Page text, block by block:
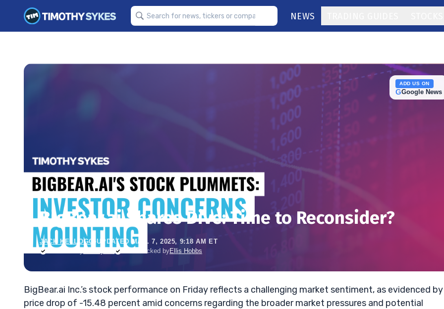
NEWS
ADD US ON
GGoogle News
BigBear.ai Shares Dive: Time to Reconsider?
JACK KELLOGG •UPDATED MAR. 7, 2025, 9:18 AM ET
Fact-checked byEllis Hobbs
BigBear.ai Inc.’s stock performance on Friday reflects a challenging market sentiment, as evidenced
price drop of -15.48 percent amid concerns regarding the broader market pressures and potential